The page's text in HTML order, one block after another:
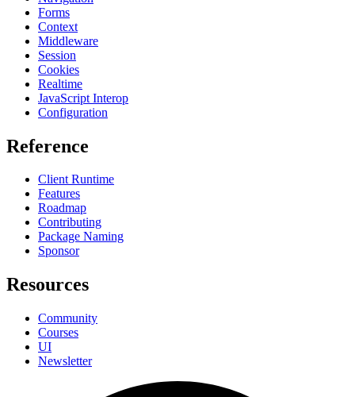
Forms
Context
Middleware
Session
Cookies
Realtime
JavaScript Interop
Configuration
Reference
Client Runtime
Features
Roadmap
Contributing
Package Naming
Sponsor
Resources
Community
Courses
UI
Newsletter